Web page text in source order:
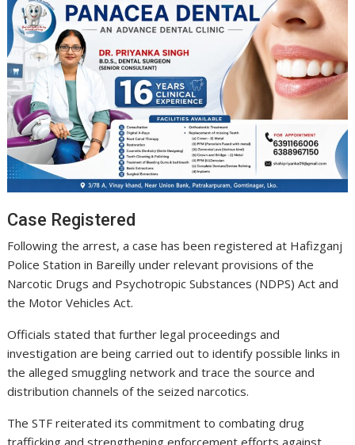
Case Registered
Following the arrest, a case has been registered at Hafizganj
Police Station in Bareilly under relevant provisions of the
Narcotic Drugs and Psychotropic Substances (NDPS) Act and
the Motor Vehicles Act.
Officials stated that further legal proceedings and
investigation are being carried out to identify possible links in
the alleged smuggling network and trace the source and
distribution channels of the seized narcotics.
The STF reiterated its commitment to combating drug
trafficking and strengthening enforcement efforts against